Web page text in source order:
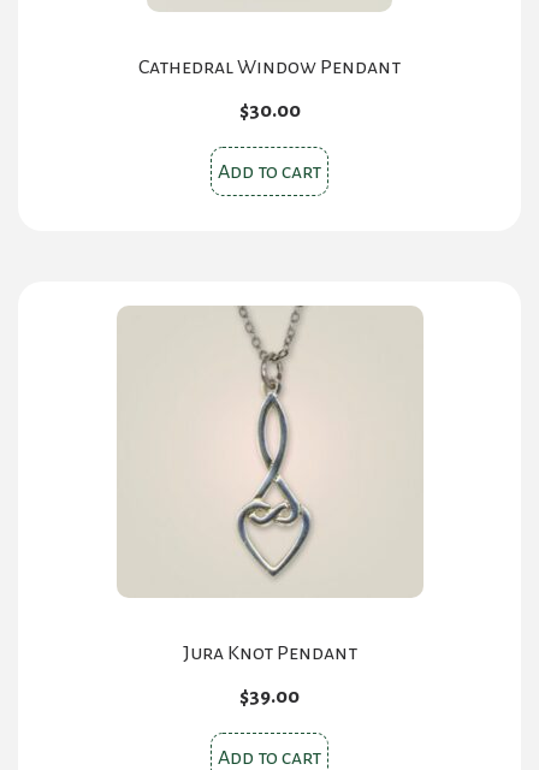
Cathedral Window Pendant
$30.00
Add to cart
Jura Knot Pendant
$39.00
Add to cart